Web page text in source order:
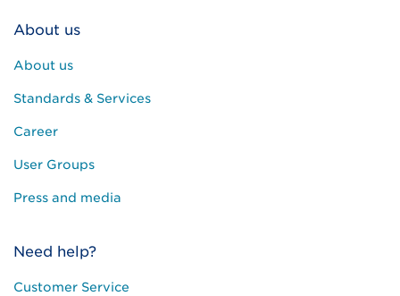
About us
About us
Standards & Services
Career
User Groups
Press and media
Need help?
Customer Service